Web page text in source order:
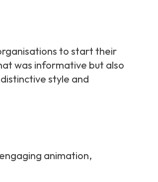
to start their
was informative but also
style and
animation,